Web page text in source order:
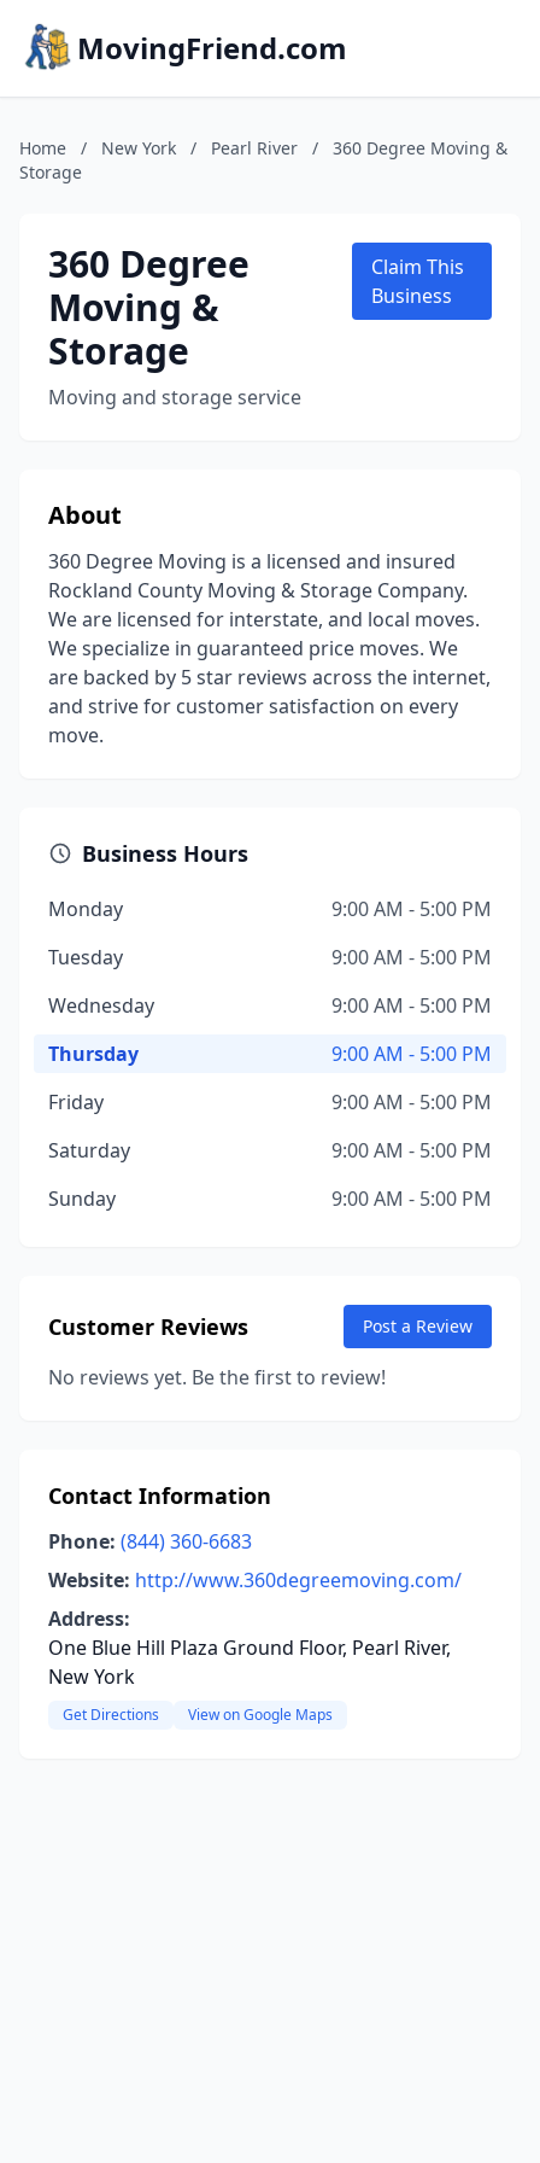
MovingFriend.com
Home / New York / Pearl River /
360 Degree Moving &
Storage
360 Degree
Moving &
Storage
Moving and storage service
Claim This
Business
About
360 Degree Moving is a licensed and insured
Rockland County Moving & Storage Company.
We are licensed for interstate, and local moves.
We specialize in guaranteed price moves. We
are backed by 5 star reviews across the internet,
and strive for customer satisfaction on every
move.
Business Hours
Monday
9:00 AM - 5:00 PM
Tuesday
9:00 AM - 5:00 PM
Wednesday
9:00 AM - 5:00 PM
Thursday
9:00 AM - 5:00 PM
Friday
9:00 AM - 5:00 PM
Saturday
9:00 AM - 5:00 PM
Sunday
9:00 AM - 5:00 PM
Customer Reviews Post a Review
No reviews yet. Be the first to review!
Contact Information
Phone: (844) 360-6683
Website: http://www.360degreemoving.com/
Address:
One Blue Hill Plaza Ground Floor, Pearl River,
New York
Get Directions View on Google Maps